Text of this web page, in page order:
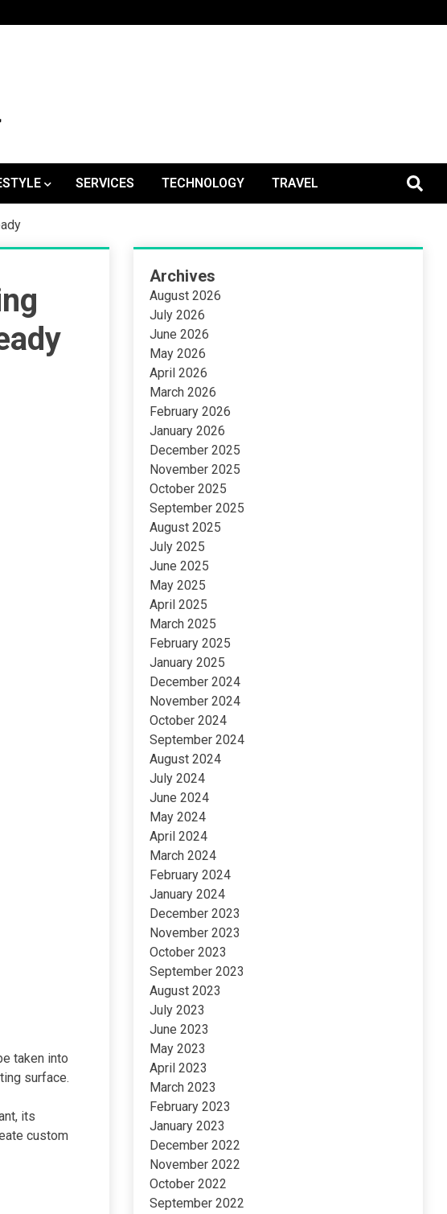
SERVICES TECHNOLOGY TRAVEL
taken into
surface.
its
custom
Archives
August 2026
July 2026
June 2026
May 2026
April 2026
March 2026
February 2026
January 2026
December 2025
November 2025
October 2025
September 2025
August 2025
July 2025
June 2025
May 2025
April 2025
March 2025
February 2025
January 2025
December 2024
November 2024
October 2024
September 2024
August 2024
July 2024
June 2024
May 2024
April 2024
March 2024
February 2024
January 2024
December 2023
November 2023
October 2023
September 2023
August 2023
July 2023
June 2023
May 2023
April 2023
March 2023
February 2023
January 2023
December 2022
November 2022
October 2022
September 2022